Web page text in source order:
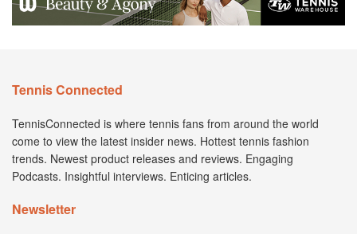
Tennis Connected
TennisConnected is where tennis fans from around the world
come to view the latest insider news. Hottest tennis fashion
trends. Newest product releases and reviews. Engaging
Podcasts. Insightful interviews. Enticing articles.
Newsletter